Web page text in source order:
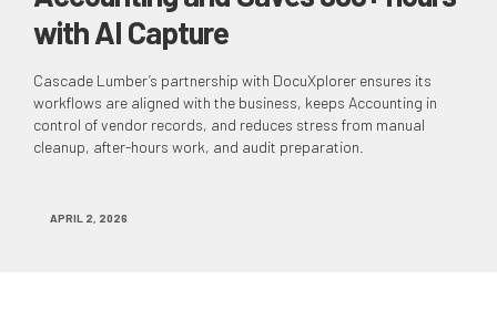
with AI Capture
Cascade Lumber’s partnership with DocuXplorer ensures its
workflows are aligned with the business, keeps Accounting in
control of vendor records, and reduces stress from manual
cleanup, after-hours work, and audit preparation.
APRIL 2, 2026